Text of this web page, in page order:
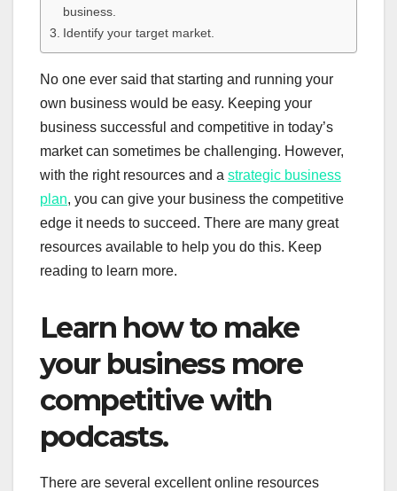
business.
Identify your target market.
No one ever said that starting and running your
own business would be easy. Keeping your
business successful and competitive in today’s
market can sometimes be challenging. However,
with the right resources and a strategic business
plan, you can give your business the competitive
edge it needs to succeed. There are many great
resources available to help you do this. Keep
reading to learn more.
Learn how to make
your business more
competitive with
podcasts.
There are several excellent online resources